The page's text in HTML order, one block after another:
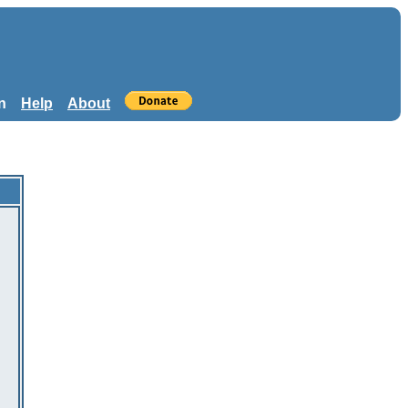
Help About